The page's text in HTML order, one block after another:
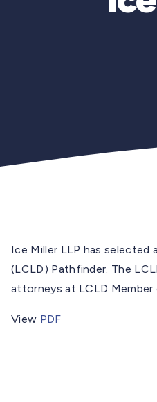
Ice Miller LLP has selected
(LCLD) Pathfinder. The
attorneys at LCLD Member
View PDF